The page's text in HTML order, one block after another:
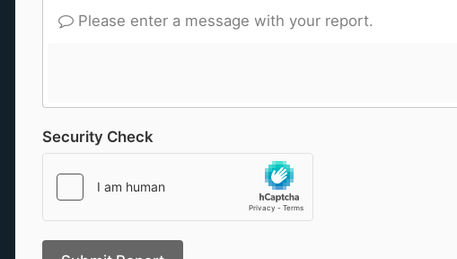
Please enter a message with your report.
Security Check